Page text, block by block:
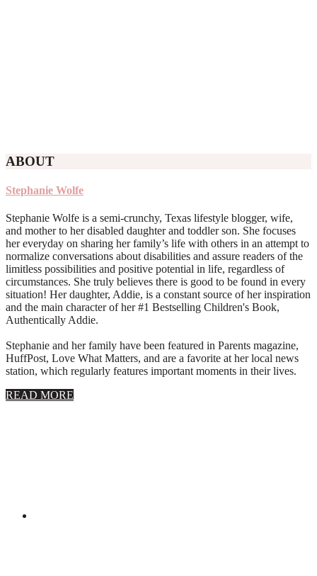
ABOUT
Stephanie Wolfe
Stephanie Wolfe is a semi-crunchy, Texas lifestyle blogger, wife,
and mother to her disabled daughter and toddler son. She focuses
her everyday on sharing her family’s life with others in an attempt to
normalize conversations about disabilities and assure readers of the
limitless possibilities and positive potential in life, regardless of
circumstances. She truly believes there is good to be found in every
situation! Her daughter, Addie, is a constant source of her inspiration
and the main character of her #1 Bestselling Children's Book,
Authentically Addie.
Stephanie and her family have been featured in Parents magazine,
HuffPost, Love What Matters, and are a favorite at her local news
station, which regularly features important moments in their lives.
READ MORE